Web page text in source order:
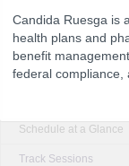
The Program
Schedule at a Glance
Track Sessions
Candida Ruesga is
health plans and
benefit
federal compliance,